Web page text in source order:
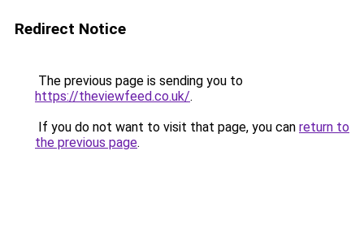
Redirect Notice
The previous page is sending you to
https://theviewfeed.co.uk/.
If you do not want to visit that page, you can return to
the previous page.